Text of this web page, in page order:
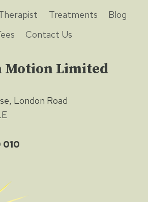
Treatments
Blog
Contact Us
Motion Limited
London Road
010